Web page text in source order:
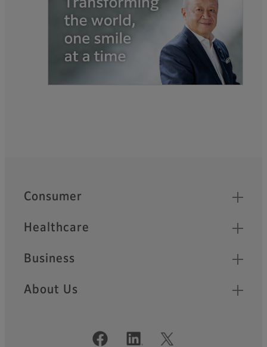
Footer
Quick Links
Consumer
Healthcare
Business
About Us
Official Social Media Accounts